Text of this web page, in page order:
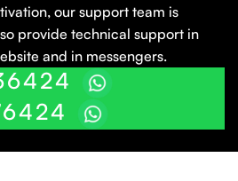
our support team is
provide technical support in
and in messengers.